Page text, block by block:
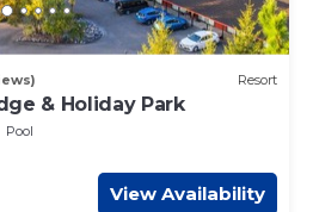
Resort
& Holiday Park
Pool
View Availability